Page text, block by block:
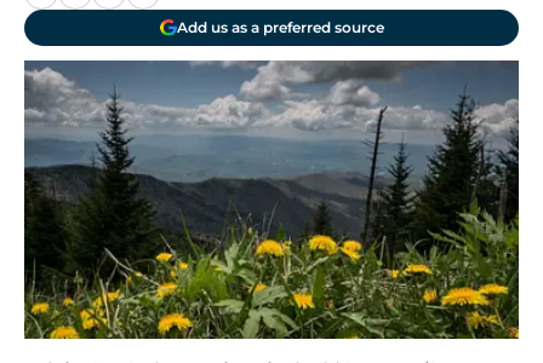
Add us as a preferred source